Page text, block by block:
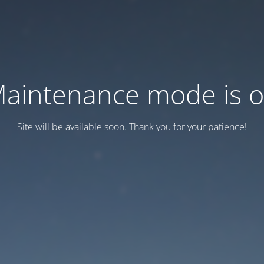
mode is
Site will be available soon. Thank you for your patience!